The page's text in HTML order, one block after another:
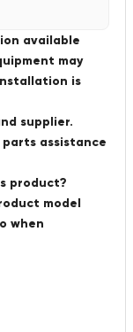
available
may
is
supplier.
assistance
product?
model
when